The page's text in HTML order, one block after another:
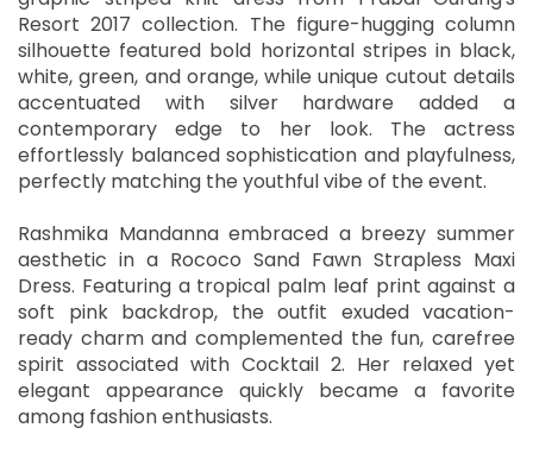
Resort 2017 collection. The figure-hugging column
silhouette featured bold horizontal stripes in black,
white, green, and orange, while unique cutout details
accentuated with silver hardware added a
contemporary edge to her look. The actress
effortlessly balanced sophistication and playfulness,
perfectly matching the youthful vibe of the event.
Rashmika Mandanna embraced a breezy summer
aesthetic in a Rococo Sand Fawn Strapless Maxi
Dress. Featuring a tropical palm leaf print against a
soft pink backdrop, the outfit exuded vacation-
ready charm and complemented the fun, carefree
spirit associated with Cocktail 2. Her relaxed yet
elegant appearance quickly became a favorite
among fashion enthusiasts.